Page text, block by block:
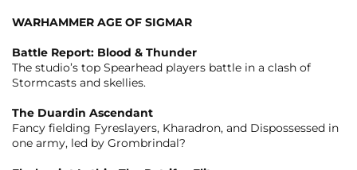
WARHAMMER AGE OF SIGMAR
Battle Report: Blood & Thunder
The studio’s top Spearhead players battle in a clash of
Stormcasts and skellies.
The Duardin Ascendant
Fancy fielding Fyreslayers, Kharadron, and Dispossessed in
one army, led by Grombrindal?